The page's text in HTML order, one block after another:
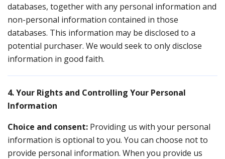
databases, together with any personal information and
non-personal information contained in those
databases. This information may be disclosed to a
potential purchaser. We would seek to only disclose
information in good faith.
4. Your Rights and Controlling Your Personal
Information
Choice and consent: Providing us with your personal
information is optional to you. You can choose not to
provide personal information. When you provide us